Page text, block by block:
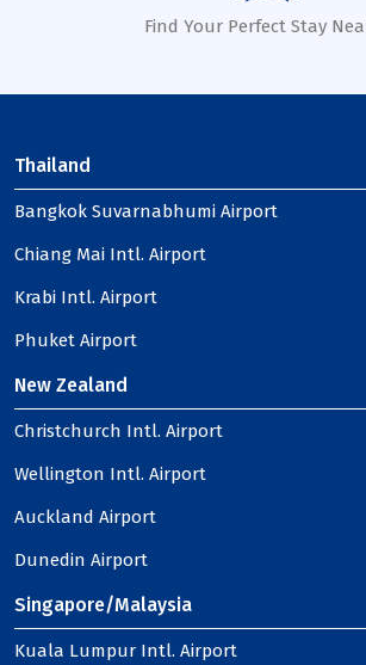
Find Your Perfect Stay
Thailand
Bangkok Suvarnabhumi Airport
Chiang Mai Intl. Airport
Krabi Intl. Airport
Phuket Airport
New Zealand
Christchurch Intl. Airport
Wellington Intl. Airport
Auckland Airport
Dunedin Airport
Singapore/Malaysia
Kuala Lumpur Intl. Airport